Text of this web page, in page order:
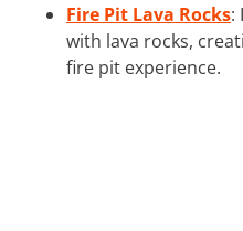
Fire Pit Lava Rocks:
with lava rocks,
fire pit experience.